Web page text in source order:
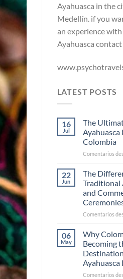
Ayahuasca in the
Medellín. if you
an experience
Ayahuasca contact
LATEST POSTS
16
Jul
The
Ayahuasca
Colombia
Comentarios
22
Jun
The
Traditional
and
Comentarios
06
May
Why
Becoming
Ayahuasca
Comentarios